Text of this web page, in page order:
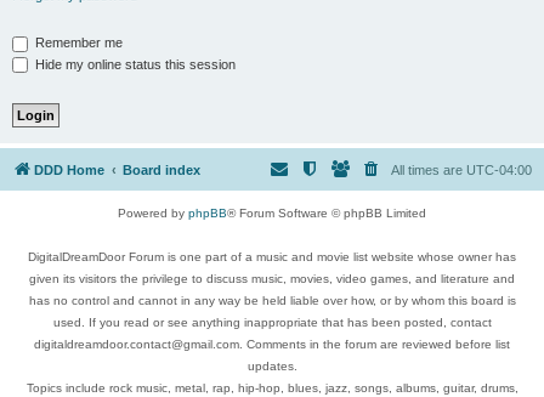
Remember me
Hide my online status this session
DDD Home Board index All times are UTC-04:00
Powered by phpBB® Forum Software © phpBB Limited
DigitalDreamDoor Forum is one part of a music and movie list website whose owner has
given its visitors the privilege to discuss music, movies, video games, and literature and
has no control and cannot in any way be held liable over how, or by whom this board is
used. If you read or see anything inappropriate that has been posted, contact
digitaldreamdoor.contact@gmail.com. Comments in the forum are reviewed before list
updates.
Topics include rock music, metal, rap, hip-hop, blues, jazz, songs, albums, guitar, drums,